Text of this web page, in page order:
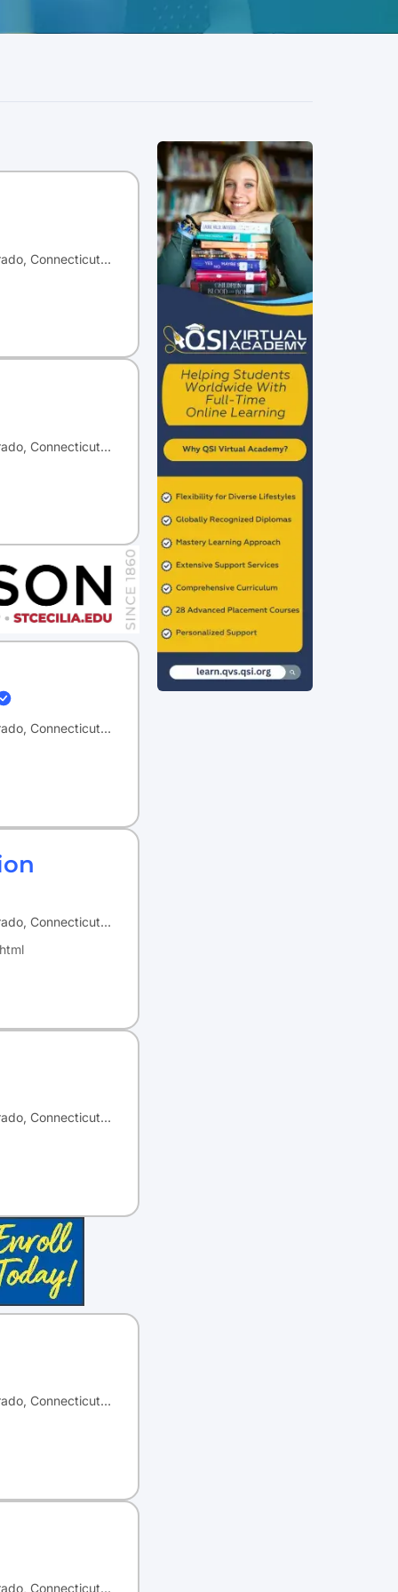
Connecticut…
Connecticut…
Connecticut…
Connecticut…
Connecticut…
Connecticut…
Connecticut…